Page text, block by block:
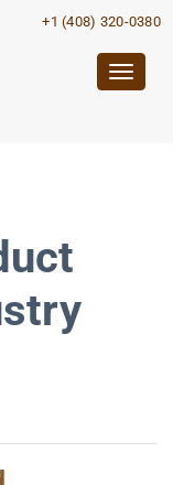
+1 (408) 320-0380